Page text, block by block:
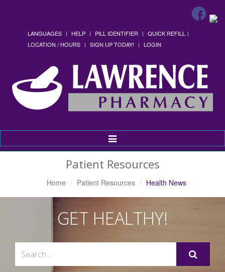
LANGUAGES HELP PILL IDENTIFIER
QUICK REFILL
LOCATION / HOURS
SIGN UP TODAY! LOGIN
Toggle
Navigation
Patient Resources
Home Patient Resources Health News
GET HEALTHY!